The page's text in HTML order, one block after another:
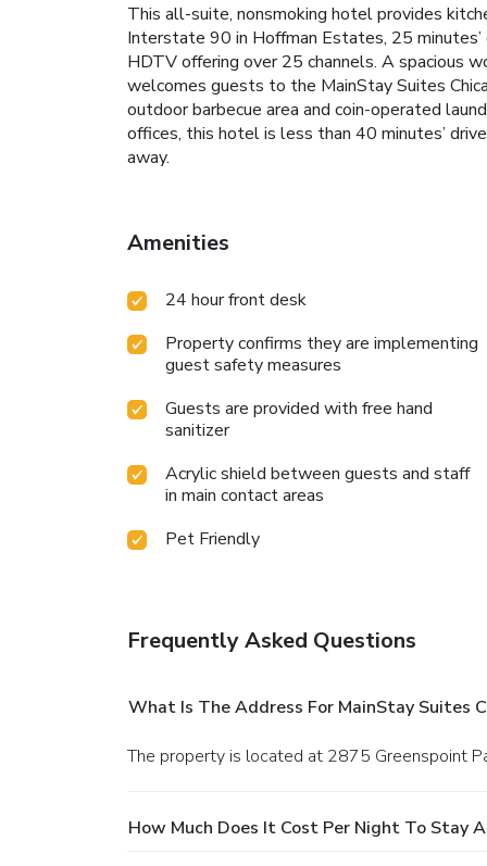
This all-suite, nonsmoking hotel provides
Interstate 90 in Hoffman Estates, 25
HDTV offering over 25 channels. A spacious
welcomes guests to the MainStay Suites
outdoor barbecue area and coin-operated
offices, this hotel is less than 40 minutes’
away.
Amenities
24 hour front desk
Property confirms they are implementing
guest safety measures
Guests are provided with free hand
sanitizer
Acrylic shield between guests and staff
in main contact areas
Pet Friendly
Frequently Asked Questions
What Is The Address For MainStay Suites
The property is located at 2875 Greenspoint
How Much Does It Cost Per Night To Stay